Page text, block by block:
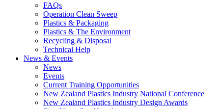
FAQs
Operation Clean Sweep
Plastics & Packaging
Plastics & The Environment
Recycling & Disposal
Technical Help
News & Events
News
Events
Current Training Opportunities
New Zealand Plastics Industry National Conference
New Zealand Plastics Industry Design Awards